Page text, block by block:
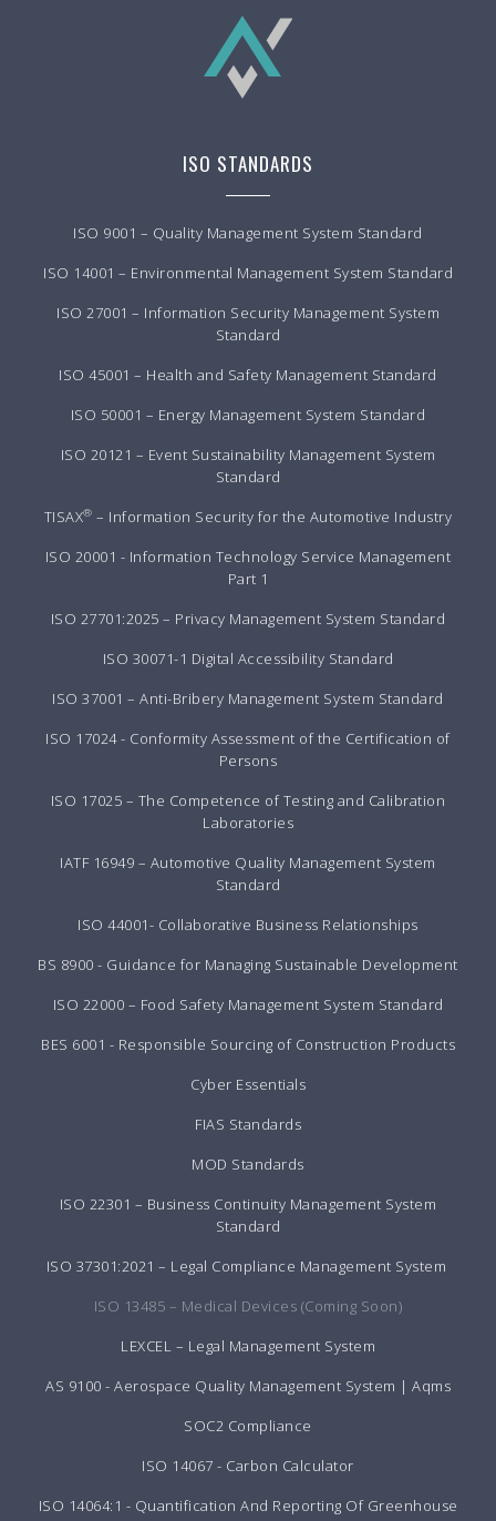
ISO STANDARDS
ISO 9001 – Quality Management System Standard
ISO 14001 – Environmental Management System Standard
ISO 27001 – Information Security Management System
Standard
ISO 45001 – Health and Safety Management Standard
ISO 50001 – Energy Management System Standard
ISO 20121 – Event Sustainability Management System
Standard
TISAX® – Information Security for the Automotive Industry
ISO 20001 - Information Technology Service Management
Part 1
ISO 27701:2025 – Privacy Management System Standard
ISO 30071-1 Digital Accessibility Standard
ISO 37001 – Anti-Bribery Management System Standard
ISO 17024 - Conformity Assessment of the Certification of
Persons
ISO 17025 – The Competence of Testing and Calibration
Laboratories
IATF 16949 – Automotive Quality Management System
Standard
ISO 44001- Collaborative Business Relationships
BS 8900 - Guidance for Managing Sustainable Development
ISO 22000 – Food Safety Management System Standard
BES 6001 - Responsible Sourcing of Construction Products
Cyber Essentials
FIAS Standards
MOD Standards
ISO 22301 – Business Continuity Management System
Standard
ISO 37301:2021 – Legal Compliance Management System
ISO 13485 – Medical Devices (Coming Soon)
LEXCEL – Legal Management System
AS 9100 - Aerospace Quality Management System | Aqms
SOC2 Compliance
ISO 14067 - Carbon Calculator
ISO 14064:1 - Quantification And Reporting Of Greenhouse